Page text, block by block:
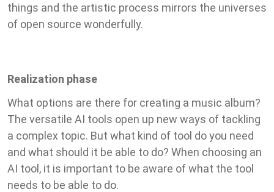
things and the artistic process mirrors the universes
of open source wonderfully.
Realization phase
What options are there for creating a music album?
The versatile AI tools open up new ways of tackling
a complex topic. But what kind of tool do you need
and what should it be able to do? When choosing an
AI tool, it is important to be aware of what the tool
needs to be able to do.